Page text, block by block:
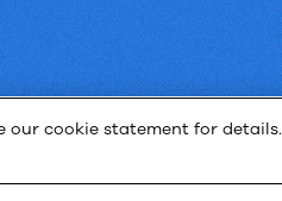
our cookie statement for details.